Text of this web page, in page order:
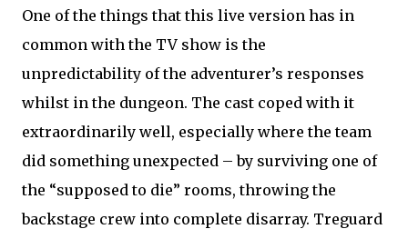
One of the things that this live version has in
common with the TV show is the
unpredictability of the adventurer’s responses
whilst in the dungeon. The cast coped with it
extraordinarily well, especially where the team
did something unexpected – by surviving one of
the “supposed to die” rooms, throwing the
backstage crew into complete disarray. Treguard